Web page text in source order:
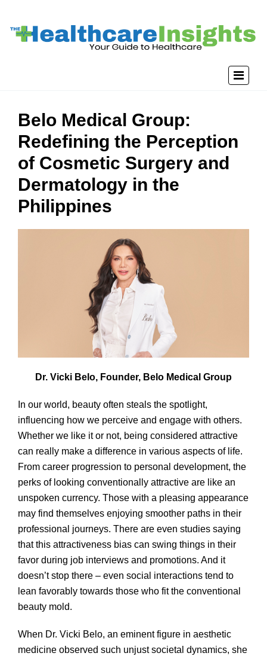
Belo Medical Group:
Redefining the Perception
of Cosmetic Surgery and
Dermatology in the
Philippines
Dr. Vicki Belo, Founder, Belo Medical Group
In our world, beauty often steals the spotlight,
influencing how we perceive and engage with others.
Whether we like it or not, being considered attractive
can really make a difference in various aspects of life.
From career progression to personal development, the
perks of looking conventionally attractive are like an
unspoken currency. Those with a pleasing appearance
may find themselves enjoying smoother paths in their
professional journeys. There are even studies saying
that this attractiveness bias can swing things in their
favor during job interviews and promotions. And it
doesn’t stop there – even social interactions tend to
lean favorably towards those who fit the conventional
beauty mold.
When Dr. Vicki Belo, an eminent figure in aesthetic
medicine observed such unjust societal dynamics, she